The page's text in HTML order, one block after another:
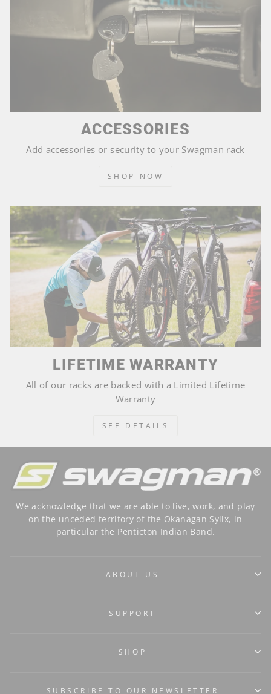
ACCESSORIES
Add accessories or security to your Swagman rack
SHOP NOW
LIFETIME WARRANTY
All of our racks are backed with a Limited Lifetime
Warranty
SEE DETAILS
We acknowledge that we are able to live, work, and play
on the unceded territory of the Okanagan Syilx, in
particular the Penticton Indian Band.
ABOUT US
SUPPORT
SHOP
SUBSCRIBE TO OUR NEWSLETTER